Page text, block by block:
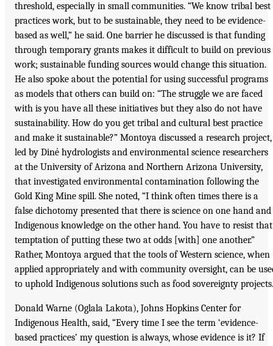
threshold, especially in small communities. “We know tribal best
practices work, but to be sustainable, they need to be evidence-
based as well,” he said. One barrier he discussed is that funding
through temporary grants makes it difficult to build on previous
work; sustainable funding sources would change this situation.
He also spoke about the potential for using successful programs
as models that others can build on: “The struggle we are faced
with is you have all these initiatives but they also do not have
sustainability. How do you get tribal and cultural best practice
and make it sustainable?” Montoya discussed a research project,
led by Diné hydrologists and environmental science researchers
at the University of Arizona and Northern Arizona University,
that investigated environmental contamination following the
Gold King Mine spill. She noted, “I think often times there is a
false dichotomy presented that there is science on one hand and
Indigenous knowledge on the other hand. You have to resist that
temptation of putting these two at odds [with] one another.”
Rather, Montoya argued that the tools of Western science, when
applied appropriately and with community oversight, can be
to uphold Indigenous solutions such as food sovereignty projects.
Donald Warne (Oglala Lakota), Johns Hopkins Center for
Indigenous Health, said, “Every time I see the term ‘evidence-
based practices’ my question is always, whose evidence is it? If